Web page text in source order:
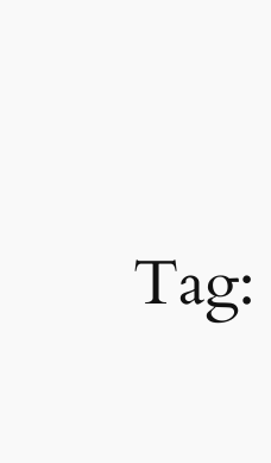
Tag: